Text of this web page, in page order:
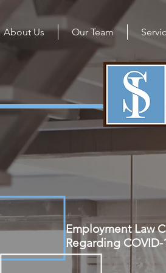
About Us Our Team
Employment Law
Regarding COVID-